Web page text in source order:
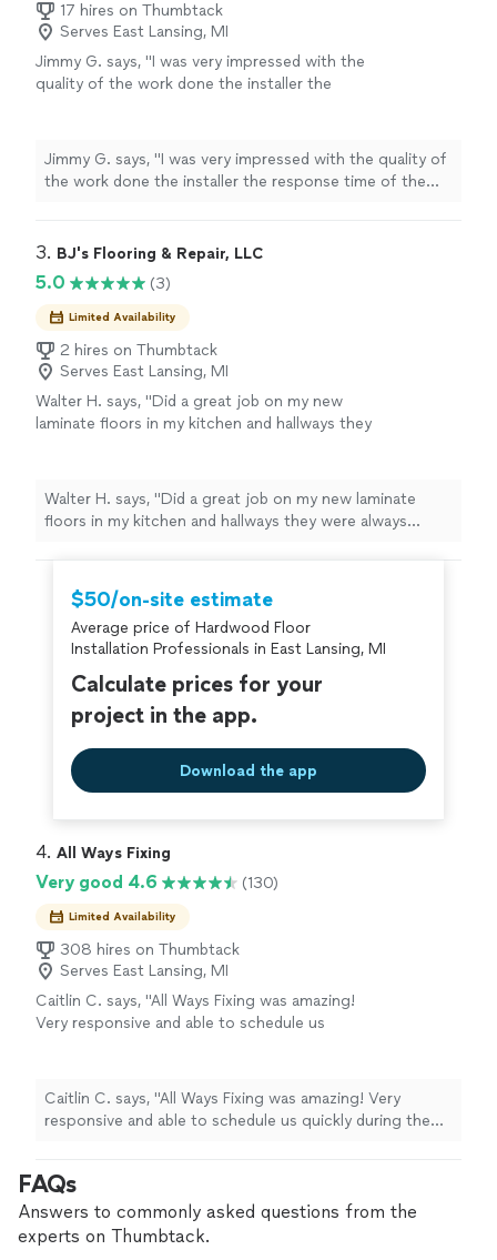
17 hires on Thumbtack
Serves East Lansing, MI
Jimmy G. says, "I was very impressed with the
quality of the work done the installer the
installation"
See more
Jimmy G. says, "I was very impressed with the quality of
the work done the installer the response time of the
3. BJ's Flooring & Repair, LLC
5.0 (3)
Limited Availability
2 hires on Thumbtack
Serves East Lansing, MI
Walter H. says, "Did a great job on my new
laminate floors in my kitchen and hallways they
corners and doorways definitely would hire
again"
See more
Walter H. says, "Did a great job on my new laminate
floors in my kitchen and hallways they were always
hire again"
$50/on-site estimate
Average price of Hardwood Floor
Installation Professionals in East Lansing, MI
Calculate prices for your
project in the app.
Download the app
4. All Ways Fixing
Very good 4.6 (130)
Limited Availability
308 hires on Thumbtack
Serves East Lansing, MI
Caitlin C. says, "All Ways Fixing was amazing!
Very responsive and able to schedule us
not currently leaking recommended we wait.
He also fixed an improperly installed faucet in
our bathtub. Will definitely use again."
Caitlin C. says, "All Ways Fixing was amazing! Very
responsive and able to schedule us quickly during the
we wait. He also fixed an improperly installed faucet in
our bathtub. Will definitely use again."
FAQs
Answers to commonly asked questions from the
experts on Thumbtack.